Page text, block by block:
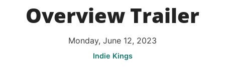
Overview Trailer
Monday, June 12, 2023
Indie Kings